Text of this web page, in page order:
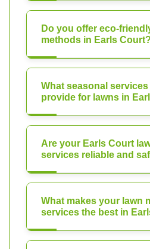
Do you offer eco-
methods in Earls Court?
What seasonal
provide for lawns in
Are your Earls Court
services reliable and
What makes your lawn
services the best in